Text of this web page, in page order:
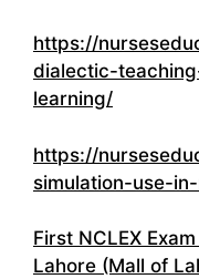
https://
dialectic-
learning/
https://
simulation-use-
First NCLEX
Lahore (Mall of